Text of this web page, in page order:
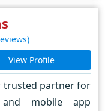
JS, Kotlin,
MYSQL,
Drupal, E-
View Profile
trusted partner for
and mobile app